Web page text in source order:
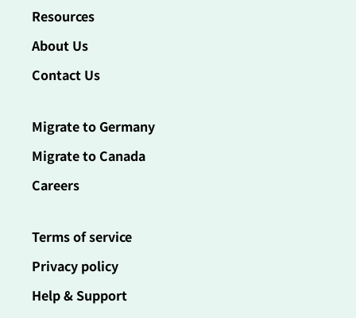
Resources
About Us
Contact Us
Migrate to Germany
Migrate to Canada
Careers
Terms of service
Privacy policy
Help & Support